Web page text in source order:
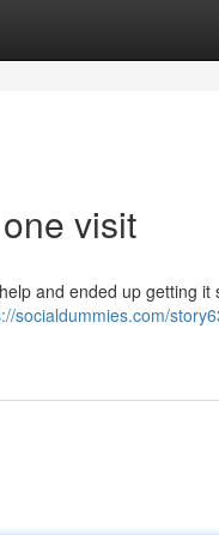
visit
and ended up getting it
socialdummies.com/